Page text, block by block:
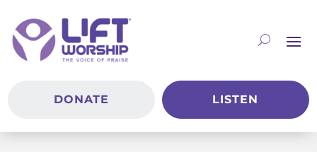
DONATE LISTEN